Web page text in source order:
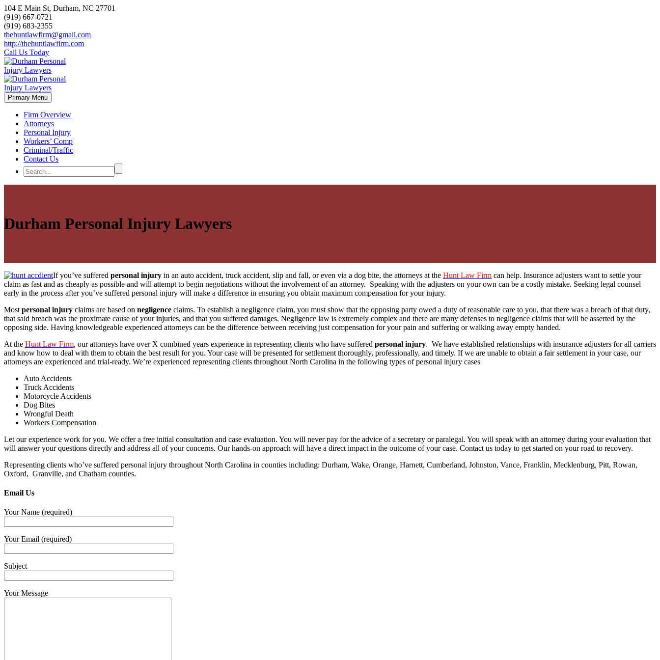
104 E Main St, Durham, NC 27701
(919) 667-0721
(919) 683-2355
thehuntlawfirm@gmail.com
http://thehuntlawfirm.com
Call Us Today
Primary Menu
Firm Overview
Attorneys
Personal Injury
Workers’ Comp
Criminal/Traffic
Contact Us
Durham Personal Injury Lawyers
If you’ve suffered personal injury in an auto accident, truck accident, slip and fall, or even via a dog bite, the attorneys at the Hunt Law Firm can help. Insurance adjusters want to settle your
claim as fast and as cheaply as possible and will attempt to begin negotiations without the involvement of an attorney. Speaking with the adjusters on your own can be a costly mistake. Seeking legal counsel
early in the process after you’ve suffered personal injury will make a difference in ensuring you obtain maximum compensation for your injury.
Most personal injury claims are based on negligence claims. To establish a negligence claim, you must show that the opposing party owed a duty of reasonable care to you, that there was a breach of that duty,
that said breach was the proximate cause of your injuries, and that you suffered damages. Negligence law is extremely complex and there are many defenses to negligence claims that will be asserted by the
opposing side. Having knowledgeable experienced attorneys can be the difference between receiving just compensation for your pain and suffering or walking away empty handed.
At the Hunt Law Firm, our attorneys have over X combined years experience in representing clients who have suffered personal injury. We have established relationships with insurance adjusters for all carriers
and know how to deal with them to obtain the best result for you. Your case will be presented for settlement thoroughly, professionally, and timely. If we are unable to obtain a fair settlement in your case, our
attorneys are experienced and trial-ready. We’re experienced representing clients throughout North Carolina in the following types of personal injury cases
Auto Accidents
Truck Accidents
Motorcycle Accidents
Dog Bites
Wrongful Death
Workers Compensation
Let our experience work for you. We offer a free initial consultation and case evaluation. You will never pay for the advice of a secretary or paralegal. You will speak with an attorney during your evaluation that
will answer your questions directly and address all of your concerns. Our hands-on approach will have a direct impact in the outcome of your case. Contact us today to get started on your road to recovery.
Representing clients who’ve suffered personal injury throughout North Carolina in counties including: Durham, Wake, Orange, Harnett, Cumberland, Johnston, Vance, Franklin, Mecklenburg, Pitt, Rowan,
Oxford, Granville, and Chatham counties.
Email Us
Your Name (required)
Your Email (required)
Subject
Your Message